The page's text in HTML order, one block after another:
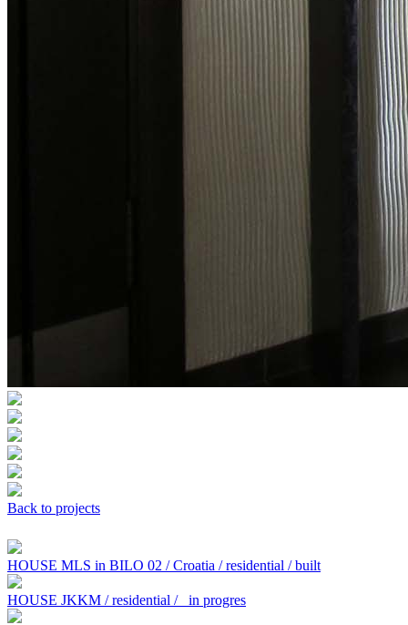
Back to projects
HOUSE MLS in BILO 02 / Croatia / residential / built
HOUSE JKKM / residential / in progres